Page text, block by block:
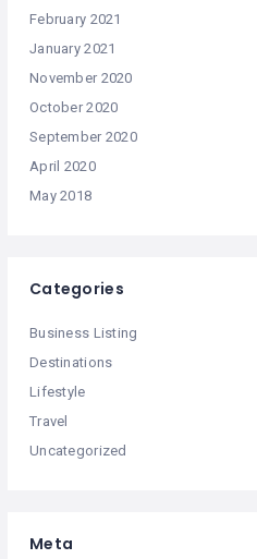
February 2021
January 2021
November 2020
October 2020
September 2020
April 2020
May 2018
Categories
Business Listing
Destinations
Lifestyle
Travel
Uncategorized
Meta